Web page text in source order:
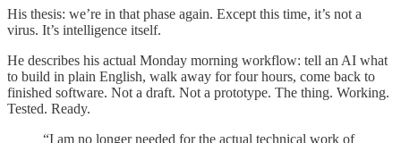
His thesis: we’re in that phase again. Except this time, it’s not a
virus. It’s intelligence itself.
He describes his actual Monday morning workflow: tell an AI what
to build in plain English, walk away for four hours, come back to
finished software. Not a draft. Not a prototype. The thing. Working.
Tested. Ready.
“I am no longer needed for the actual technical work of